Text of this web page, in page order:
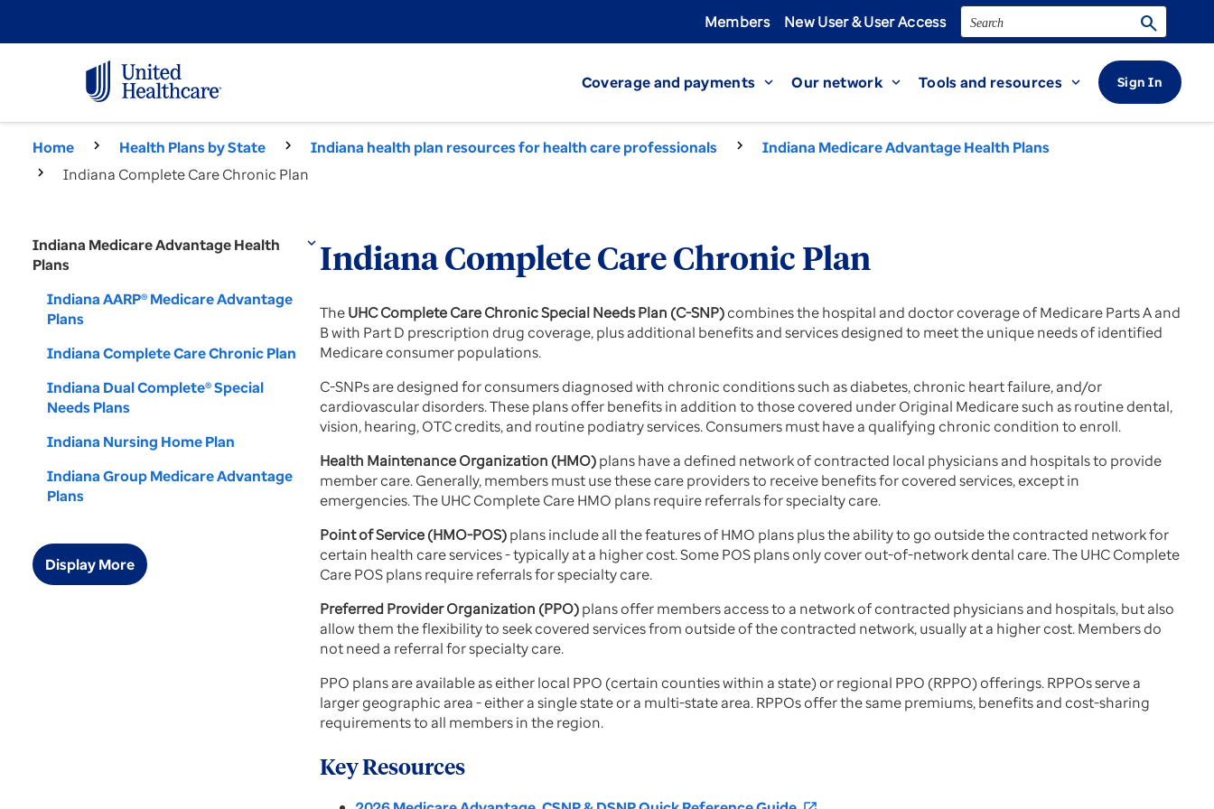
Members New User & User Access Search search
Coverage and payments expand_more Our network expand_more Tools and resources expand_more Sign In
Home Health Plans by State Indiana health plan resources for health care professionals
Indiana Medicare Advantage Health Plans
Indiana Complete Care Chronic Plan
Indiana Medicare Advantage Health
Plans
expand_more
Indiana AARP® Medicare Advantage
Plans
Indiana Complete Care Chronic Plan
Indiana Dual Complete® Special
Needs Plans
Indiana Nursing Home Plan
Indiana Group Medicare Advantage
Plans
Display More
Indiana Complete Care Chronic Plan
TheUHC Complete Care Chronic Special Needs Plan (C-SNP)combines the hospital and doctor coverage of Medicare Parts A and
B with Part D prescription drug coverage, plus additional benefits and services designed to meet the unique needs of identified
Medicare consumer populations.
C-SNPs are designed for consumers diagnosed with chronic conditions such as diabetes, chronic heart failure, and/or
cardiovascular disorders. These plans offer benefits in addition to those covered under Original Medicare such as routine dental,
vision, hearing, OTC credits, and routine podiatry services. Consumers must have a qualifying chronic condition to enroll.
Health Maintenance Organization (HMO)plans have a defined network of contracted local physicians and hospitals to provide
member care. Generally, members must use these care providers to receive benefits for covered services, except in
emergencies. The UHC Complete Care HMO plans require referrals for specialty care.
Point of Service (HMO-POS)plans include all the features of HMO plans plus the ability to go outside the contracted network for
certain health care services - typically at a higher cost. Some POS plans only cover out-of-network dental care. The UHC Complete
Care POS plans require referrals for specialty care.
Preferred Provider Organization (PPO)plans offer members access to a network of contracted physicians and hospitals, but also
allow them the flexibility to seek covered services from outside of the contracted network, usually at a higher cost. Members do
not need a referral for specialty care.
PPO plans are available as either local PPO (certain counties within a state) or regional PPO (RPPO) offerings. RPPOs serve a
larger geographic area - either a single state or a multi-state area. RPPOs offer the same premiums, benefits and cost-sharing
requirements to all members in the region.
Key Resources